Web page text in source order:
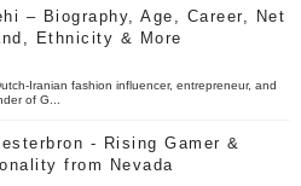
– Biography, Age, Career, Net
Ethnicity & More
Iranian fashion influencer, entrepreneur, and
of G...
- Rising Gamer &
from Nevada